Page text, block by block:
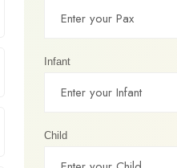
Infant
Child